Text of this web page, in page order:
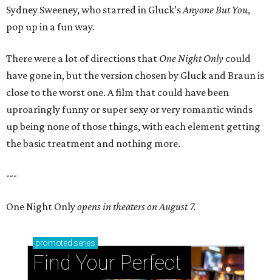
Sydney Sweeney, who starred in Gluck’sAnyone But You,
pop up in a fun way.
There were a lot of directions that One Night Only could
have gone in, but the version chosen by Gluck and Braun is
close to the worst one. A film that could have been
uproaringly funny or super sexy or very romantic winds
up being none of those things, with each element getting
the basic treatment and nothing more.
---
One Night Onlyopens in theaters on August 7.
promoted series
Find Your Perfect